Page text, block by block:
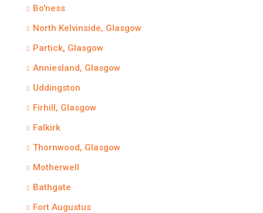
Bo'ness
North Kelvinside, Glasgow
Partick, Glasgow
Anniesland, Glasgow
Uddingston
Firhill, Glasgow
Falkirk
Thornwood, Glasgow
Motherwell
Bathgate
Fort Augustus